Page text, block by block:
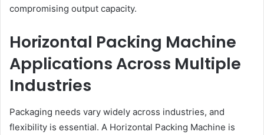
compromising output capacity.
Horizontal Packing Machine
Applications Across Multiple
Industries
Packaging needs vary widely across industries, and
flexibility is essential. A Horizontal Packing Machine is